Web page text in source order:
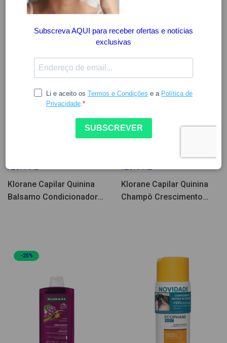
KLORANE
Klorane Capilar Quinina
Balsamo Condicionador
Klorane Capilar Quinina
Champô Crescimento
-20%